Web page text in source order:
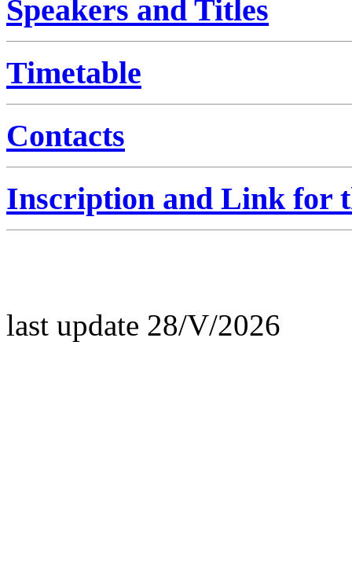
Speakers and Titles
Timetable
Contacts
Inscription and Link for
last update 28/V/2026